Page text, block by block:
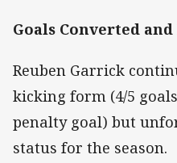
Goals Converted
Reuben Garrick
kicking form (4/5
penalty goal) but
status for the season.